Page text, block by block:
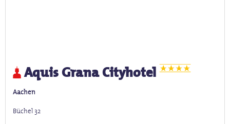
Aquis Grana Cityhotel
Aachen
Büchel 32